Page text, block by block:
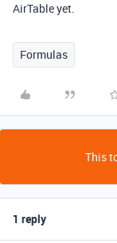
AirTable yet.
Formulas
This
1 reply